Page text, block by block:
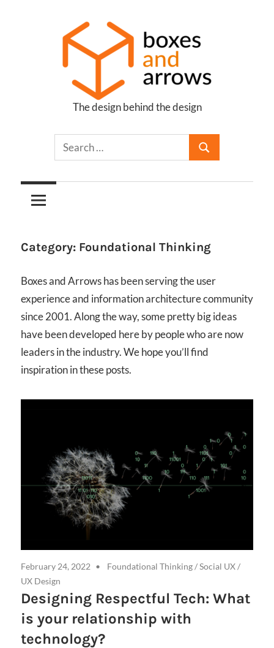
Boxes
Arrows
The design behind the design
Category: Foundational Thinking
Boxes and Arrows has been serving the user
experience and information architecture community
since 2001. Along the way, some pretty big ideas
have been developed here by people who are now
leaders in the industry. We hope you’ll find
inspiration in these posts.
February 24, 2022 Foundational Thinking/Social UX/
UX Design
Designing Respectful Tech: What
is your relationship with
technology?